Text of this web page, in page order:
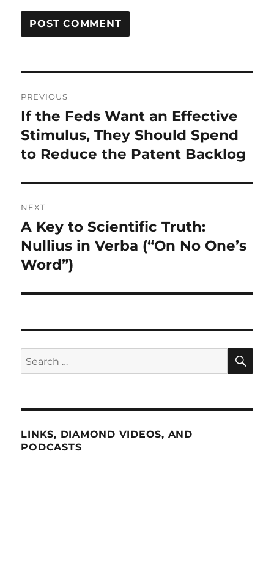
navigation
PREVIOUS
Previous
post:
If the Feds Want an Effective
Stimulus, They Should Spend
to Reduce the Patent Backlog
NEXT
Next
post:
A Key to Scientific Truth:
Nullius in Verba (“On No One’s
Word”)
Search
for:
LINKS, DIAMOND VIDEOS, AND
PODCASTS